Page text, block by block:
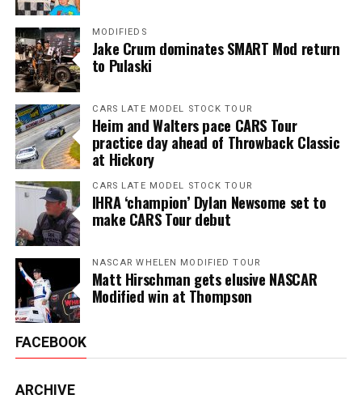
MODIFIEDS
Jake Crum dominates SMART Mod return
to Pulaski
CARS LATE MODEL STOCK TOUR
Heim and Walters pace CARS Tour
practice day ahead of Throwback Classic
at Hickory
CARS LATE MODEL STOCK TOUR
IHRA ‘champion’ Dylan Newsome set to
make CARS Tour debut
NASCAR WHELEN MODIFIED TOUR
Matt Hirschman gets elusive NASCAR
Modified win at Thompson
FACEBOOK
ARCHIVE